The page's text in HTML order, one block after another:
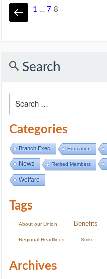
1 … 7 8
Search
Categories
Branch Exec Education
News Retired Members
Welfare
Tags
About our Union Benefits
Regional Headlines Strike
Archives